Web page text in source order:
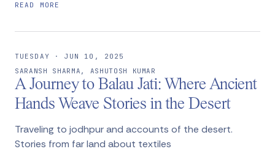
READ MORE
TUESDAY · JUN 10, 2025
SARANSH SHARMA, ASHUTOSH KUMAR
A Journey to Balau Jati: Where Ancient
Hands Weave Stories in the Desert
Traveling to jodhpur and accounts of the desert.
Stories from far land about textiles